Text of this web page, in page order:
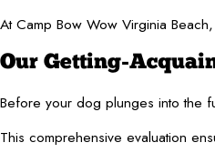
At Camp Bow Wow Virginia
Our Getting-
Before your dog plunges into the
This comprehensive evaluation